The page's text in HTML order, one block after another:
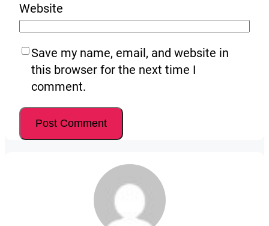
Website
Save my name, email, and website in
this browser for the next time I
comment.